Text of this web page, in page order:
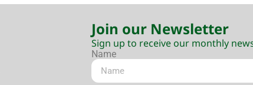
Join our Newsletter
Sign up to receive our monthly
Name